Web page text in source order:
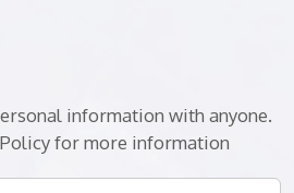
information with anyone.
for more information